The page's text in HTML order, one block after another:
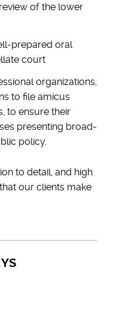
of the lower
prepared oral
court
organizations,
to file amicus
to ensure their
presenting broad-
policy.
to detail, and high
our clients make